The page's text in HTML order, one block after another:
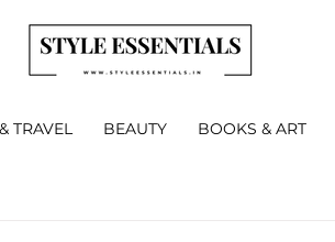
TRAVEL BEAUTY BOOKS & ART